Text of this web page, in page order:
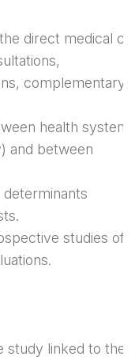
direct medical
complementary
health
and between
determinants
studies of
study linked to the